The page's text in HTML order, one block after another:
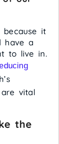
it
have a
to live in.
vital
the